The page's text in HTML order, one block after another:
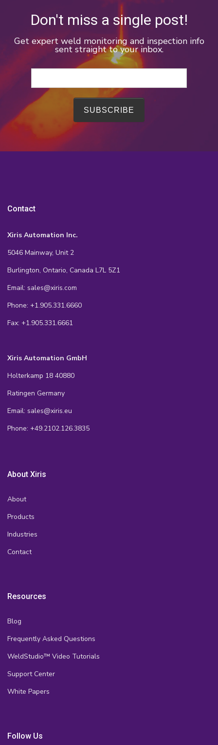
Don't miss a single post!
Get expert weld monitoring and inspection info
sent straight to your inbox.
Contact
Xiris Automation Inc.
5046 Mainway, Unit 2
Burlington, Ontario, Canada L7L 5Z1
Email: sales@xiris.com
Phone: +1.905.331.6660
Fax: +1.905.331.6661
Xiris Automation GmbH
Holterkamp 18 40880
Ratingen Germany
Email: sales@xiris.eu
Phone: +49.2102.126.3835
About Xiris
About
Products
Industries
Contact
Resources
Blog
Frequently Asked Questions
WeldStudio™ Video Tutorials
Support Center
White Papers
Follow Us